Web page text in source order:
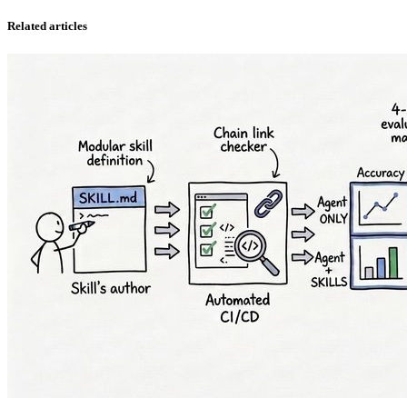
Related articles